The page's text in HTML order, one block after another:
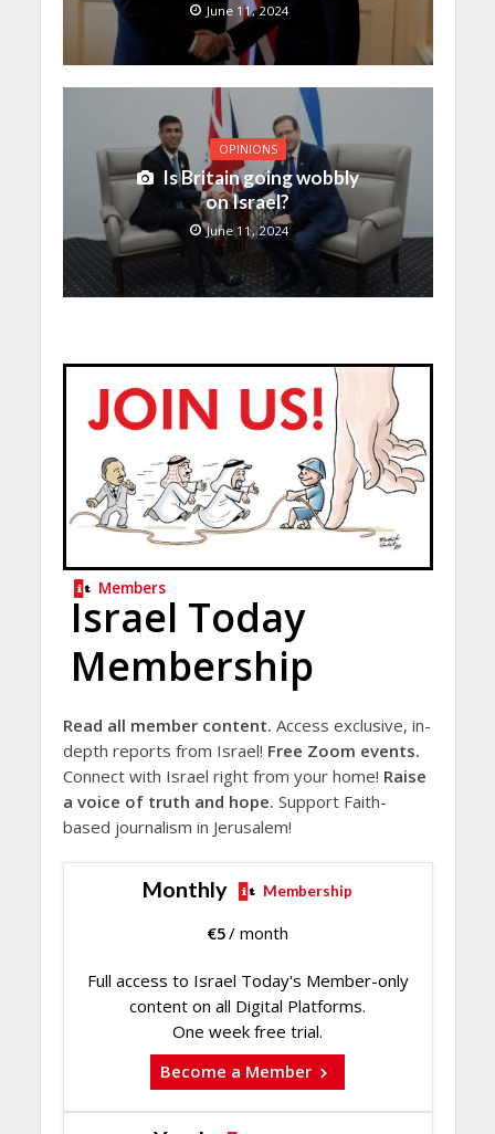
June 11, 2024
OPINIONS
Is Britain going wobbly
on Israel?
June 11, 2024
Members
Israel Today
Membership
Read all member content. Access exclusive, in-
depth reports from Israel! Free Zoom events.
Connect with Israel right from your home! Raise
a voice of truth and hope. Support Faith-
based journalism in Jerusalem!
Monthly Membership
€5/ month
Full access to Israel Today's Member-only
content on all Digital Platforms.
One week free trial.
Become a Member